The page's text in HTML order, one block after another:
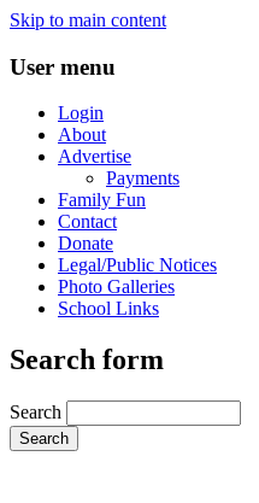
Skip to main content
User menu
Login
About
Advertise
Payments
Family Fun
Contact
Donate
Legal/Public Notices
Photo Galleries
School Links
Search form
Search